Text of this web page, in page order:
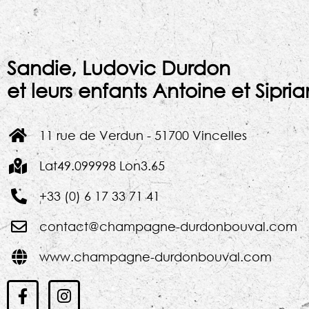
Sandie, Ludovic Durdon
et leurs enfants Antoine et
11 rue de Verdun - 51700 Vincelles
Lat49.099998 Lon3.65
+33 (0) 6 17 33 71 41
contact@champagne-durdonbouval.com
www.champagne-durdonbouval.com